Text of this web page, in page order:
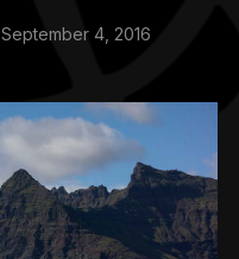
September 4, 2016